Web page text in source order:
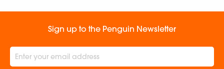
Sign up to the Penguin Newsletter